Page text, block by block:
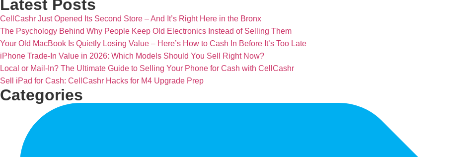
Latest Posts
CellCashr Just Opened Its Second Store – And It’s Right Here in the Bronx
The Psychology Behind Why People Keep Old Electronics Instead of Selling Them
Your Old MacBook Is Quietly Losing Value – Here’s How to Cash In Before It’s Too Late
iPhone Trade-In Value in 2026: Which Models Should You Sell Right Now?
Local or Mail-In? The Ultimate Guide to Selling Your Phone for Cash with CellCashr
Sell iPad for Cash: CellCashr Hacks for M4 Upgrade Prep
Categories